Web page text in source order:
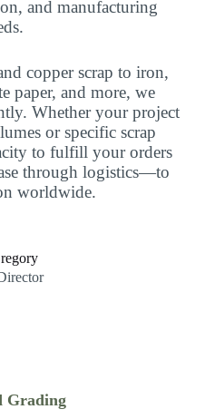
and manufacturing
copper scrap to iron,
paper, and more, we
Whether your project
or specific scrap
to fulfill your orders
through logistics—to
worldwide.
Grading